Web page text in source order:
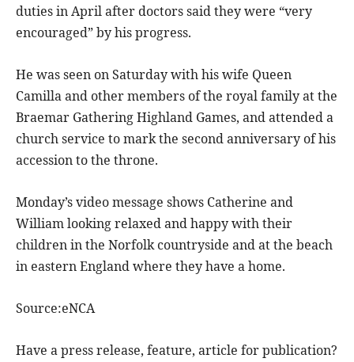
duties in April after doctors said they were “very
encouraged” by his progress.
He was seen on Saturday with his wife Queen
Camilla and other members of the royal family at the
Braemar Gathering Highland Games, and attended a
church service to mark the second anniversary of his
accession to the throne.
Monday’s video message shows Catherine and
William looking relaxed and happy with their
children in the Norfolk countryside and at the beach
in eastern England where they have a home.
Source:eNCA
Have a press release, feature, article for publication?